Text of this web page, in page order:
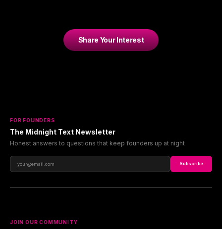
Share Your Interest
FOR FOUNDERS
The Midnight Text Newsletter
Honest answers to questions that keep founders up at night
Subscribe
JOIN OUR COMMUNITY